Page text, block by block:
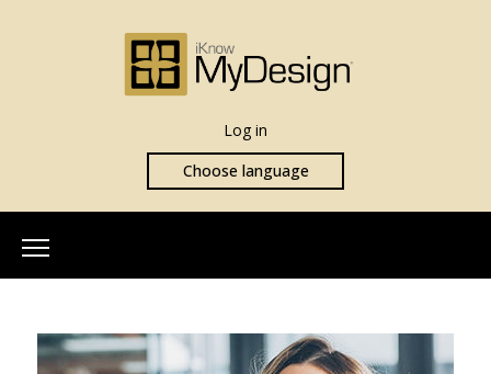
Log in
Choose language
About Us
Our Team